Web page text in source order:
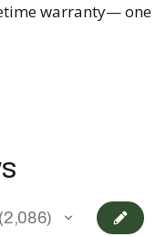
warranty— one
2,086
2086